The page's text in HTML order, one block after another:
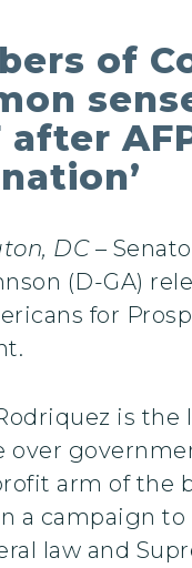
of
after
DC –
(D-GA)
for
is
over
arm of the
a campaign
law and